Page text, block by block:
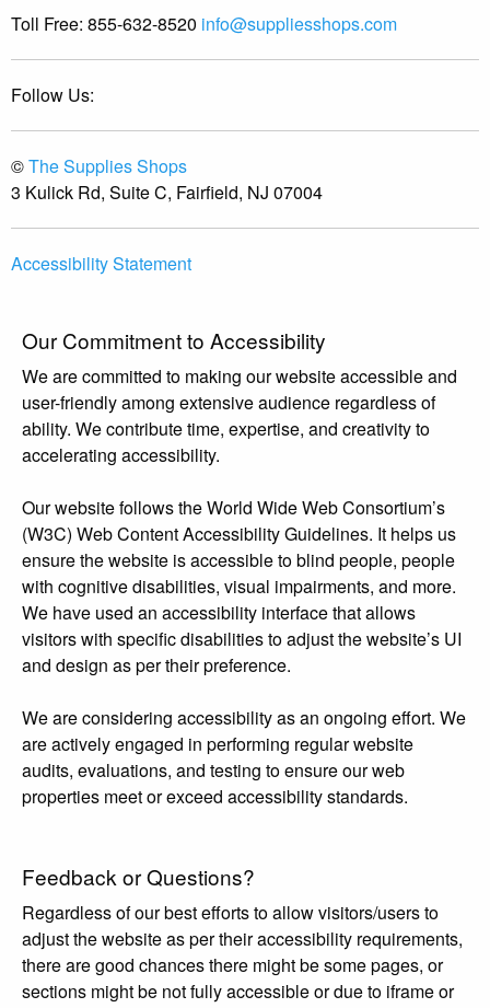
Toll Free: 855-632-8520 info@suppliesshops.com
Follow Us:
©The Supplies Shops
3 Kulick Rd, Suite C, Fairfield, NJ 07004
Accessibility Statement
Our Commitment to Accessibility
We are committed to making our website accessible and
user-friendly among extensive audience regardless of
ability. We contribute time, expertise, and creativity to
accelerating accessibility.
Our website follows the World Wide Web Consortium’s
(W3C) Web Content Accessibility Guidelines. It helps us
ensure the website is accessible to blind people, people
with cognitive disabilities, visual impairments, and more.
We have used an accessibility interface that allows
visitors with specific disabilities to adjust the website’s UI
and design as per their preference.
We are considering accessibility as an ongoing effort. We
are actively engaged in performing regular website
audits, evaluations, and testing to ensure our web
properties meet or exceed accessibility standards.
Feedback or Questions?
Regardless of our best efforts to allow visitors/users to
adjust the website as per their accessibility requirements,
there are good chances there might be some pages, or
sections might be not fully accessible or due to iframe or